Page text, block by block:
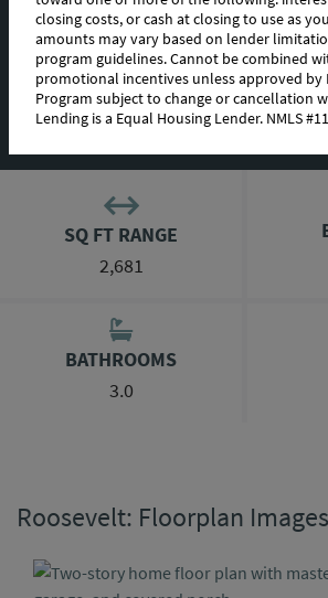
EXTERIOR DESIGN
PHOTO GALLERY
ABOUT THIS PLAN
SQ FT RANGE
2,681
BATHROOMS
3.0
Roosevelt: Floorplan Images
closing costs, or cash at closing to use as
amounts may vary based on lender
program guidelines. Cannot be combined
promotional incentives unless approved by
Program subject to change or cancellation
Lending is a Equal Housing Lender. NMLS